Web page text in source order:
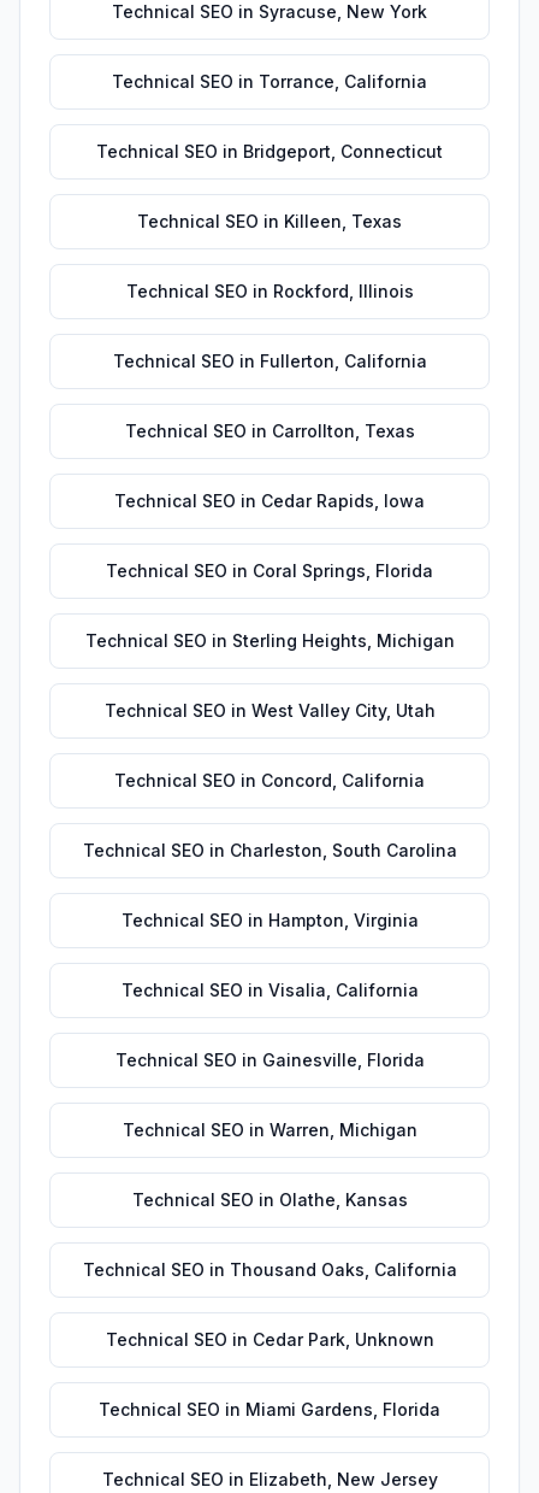
Technical SEO in Syracuse New York
Technical SEO in Torrance California
Technical SEO in Bridgeport Connecticut
Technical SEO in Killeen Texas
Technical SEO in Rockford Illinois
Technical SEO in Fullerton California
Technical SEO in Carrollton Texas
Technical SEO in Cedar Rapids Iowa
Technical SEO in Coral Springs Florida
Technical SEO in Sterling Heights Michigan
Technical SEO in West Valley City, Utah
Technical SEO in Concord California
Technical SEO in Charleston South Carolina
Technical SEO in Hampton Virginia
Technical SEO in Visalia California
Technical SEO in Gainesville Florida
Technical SEO in Warren Michigan
Technical SEO in Olathe Kansas
Technical SEO in Thousand Oaks California
Technical SEO in Cedar Park, Unknown
Technical SEO in Miami Gardens Florida
Technical SEO in Elizabeth New Jersey